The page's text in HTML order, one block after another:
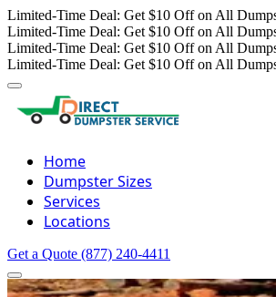
Limited-Time Deal: Get $10 Off on All
Limited-Time Deal: Get $10 Off on All
Limited-Time Deal: Get $10 Off on All
Limited-Time Deal: Get $10 Off on All
Home
Dumpster Sizes
Services
Locations
Get a Quote (877) 240-4411